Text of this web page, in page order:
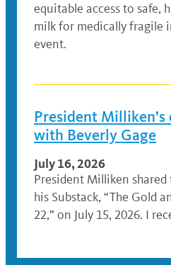
equitable access to safe,
milk for medically fragile
event.
President
with Beverly Gage
July 16, 2026
President Milliken
his Substack, “The Gold
22,” on July 15, 2026. I